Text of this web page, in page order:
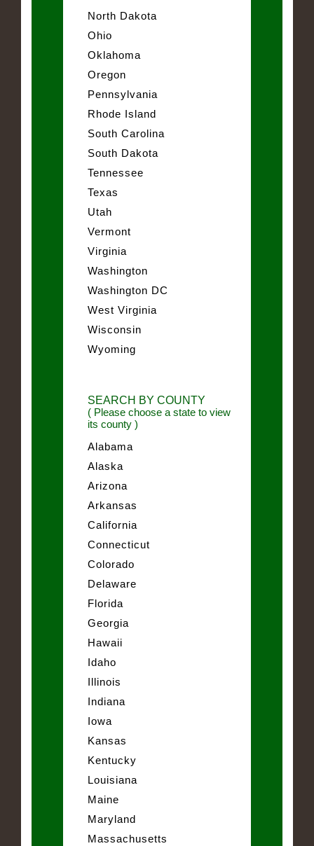
North Dakota
Ohio
Oklahoma
Oregon
Pennsylvania
Rhode Island
South Carolina
South Dakota
Tennessee
Texas
Utah
Vermont
Virginia
Washington
Washington DC
West Virginia
Wisconsin
Wyoming
SEARCH BY COUNTY
( Please choose a state to view
its county )
Alabama
Alaska
Arizona
Arkansas
California
Connecticut
Colorado
Delaware
Florida
Georgia
Hawaii
Idaho
Illinois
Indiana
Iowa
Kansas
Kentucky
Louisiana
Maine
Maryland
Massachusetts